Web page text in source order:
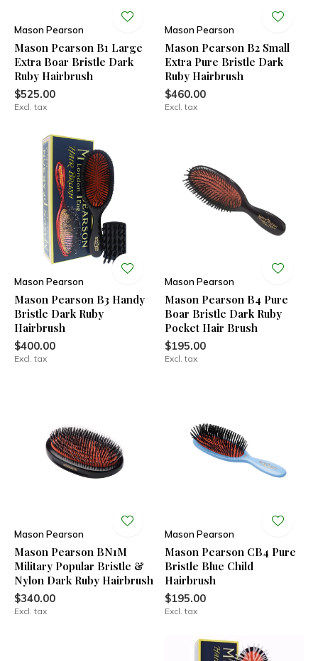
Mason Pearson
Mason Pearson B1 Large
Extra Boar Bristle Dark
Ruby Hairbrush
$525.00
Excl. tax
Mason Pearson
Mason Pearson B2 Small
Extra Pure Bristle Dark
Ruby Hairbrush
$460.00
Excl. tax
Mason Pearson
Mason Pearson B3 Handy
Bristle Dark Ruby
Hairbrush
$400.00
Excl. tax
Mason Pearson
Mason Pearson B4 Pure
Boar Bristle Dark Ruby
Pocket Hair Brush
$195.00
Excl. tax
Mason Pearson
Mason Pearson BN1M
Military Popular Bristle &
Nylon Dark Ruby Hairbrush
$340.00
Excl. tax
Mason Pearson
Mason Pearson CB4 Pure
Bristle Blue Child
Hairbrush
$195.00
Excl. tax